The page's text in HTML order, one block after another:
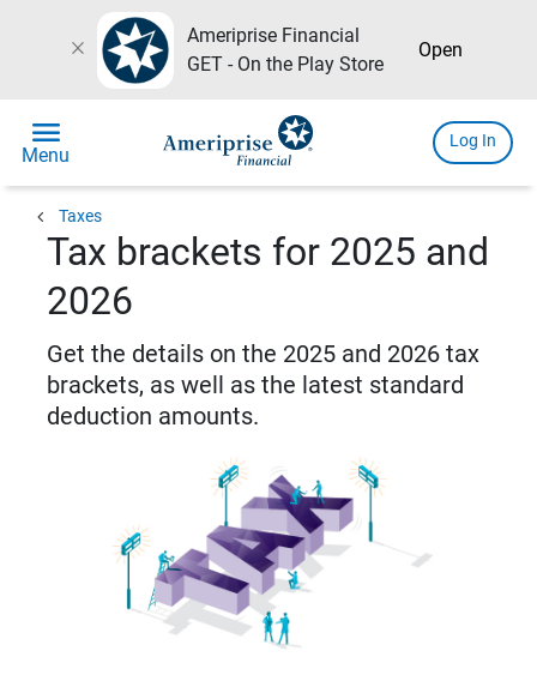
close
Ameriprise Financial
GET - On the Play Store
Open
menu
Menu
Log In
chevron_left Taxes
Tax brackets for 2025 and
2026
Get the details on the 2025 and 2026 tax
brackets, as well as the latest standard
deduction amounts.